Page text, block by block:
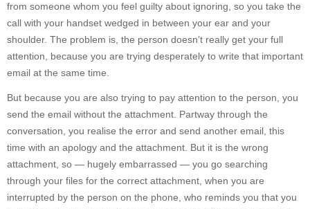
from someone whom you feel guilty about ignoring, so you take the
call with your handset wedged in between your ear and your
shoulder. The problem is, the person doesn’t really get your full
attention, because you are trying desperately to write that important
email at the same time.
But because you are also trying to pay attention to the person, you
send the email without the attachment. Partway through the
conversation, you realise the error and send another email, this
time with an apology and the attachment. But it is the wrong
attachment, so — hugely embarrassed — you go searching
through your files for the correct attachment, when you are
interrupted by the person on the phone, who reminds you that you